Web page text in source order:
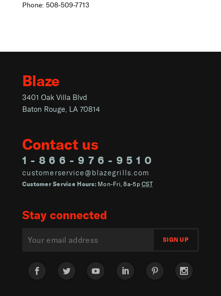
Phone: 508-509-7713
Blaze
3401 Oak Villa Blvd
Baton Rouge, LA 70814
Contact us
1-866-976-9510
customerservice@blazegrills.com
Customer Service Hours:Mon-Fri, 8a-5pCST
Stay connected